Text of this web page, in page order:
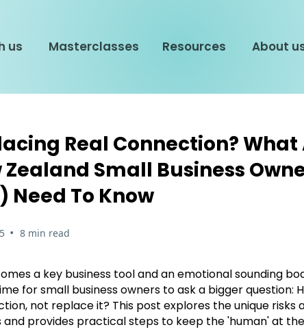
us Masterclasses Resources About
Real Connection?
Zealand Small Business
Need To Know
• 8 min read
a key business tool and an emotional sounding
for small business owners to ask a bigger question:
not replace it? This post explores the unique
and provides practical steps to keep the 'human' at